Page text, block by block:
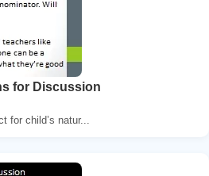
for Discussion
for child’s natur...